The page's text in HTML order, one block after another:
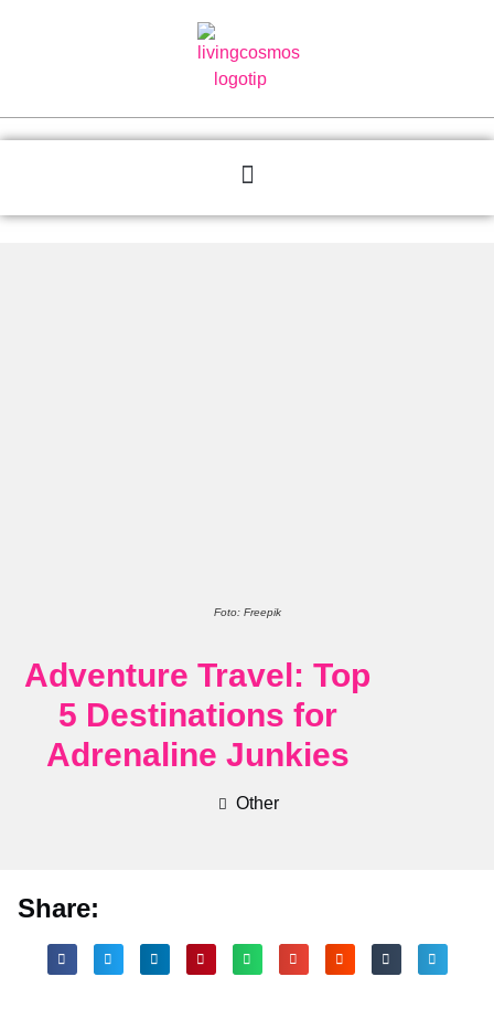
Adventure Travel: Top
5 Destinations for
Adrenaline Junkies
Other
Foto: Freepik
Share: